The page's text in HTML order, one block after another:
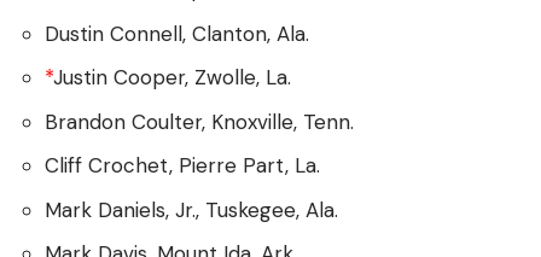
Dustin Connell, Clanton, Ala.
*Justin Cooper, Zwolle, La.
Brandon Coulter, Knoxville, Tenn.
Cliff Crochet, Pierre Part, La.
Mark Daniels, Jr., Tuskegee, Ala.